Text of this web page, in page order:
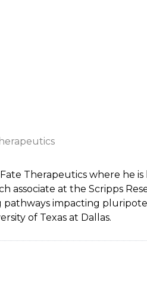
Therapeutics where he is
associate at the Scripps
impacting
of Texas at Dallas.